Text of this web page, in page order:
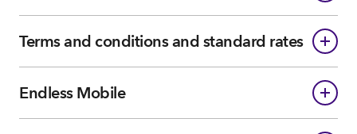
Terms and conditions and standard rates
Endless Mobile